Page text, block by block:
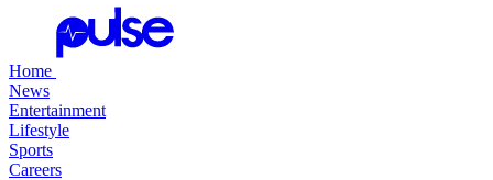
Home
News
Entertainment
Lifestyle
Sports
Careers